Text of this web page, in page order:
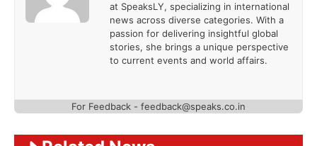
at SpeaksLY, specializing in international
news across diverse categories. With a
passion for delivering insightful global
stories, she brings a unique perspective
to current events and world affairs.
For Feedback - feedback@speaks.co.in